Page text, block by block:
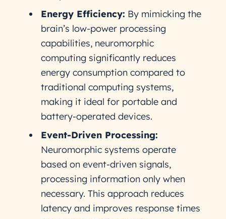
Energy Efficiency: By mimicking the
brain’s low-power processing
capabilities, neuromorphic
computing significantly reduces
energy consumption compared to
traditional computing systems,
making it ideal for portable and
battery-operated devices.
Event-Driven Processing:
Neuromorphic systems operate
based on event-driven signals,
processing information only when
necessary. This approach reduces
latency and improves response times